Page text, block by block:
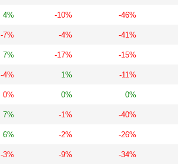
4% -10% -46%
-7% -4% -41%
7% -17% -15%
-4% 1% -11%
0% 0% 0%
7% -1% -40%
6% -2% -26%
-3% -9% -34%